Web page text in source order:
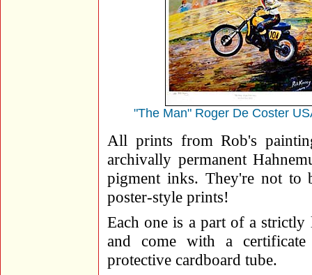
"The Man" Roger De Coster
All prints from Rob's
archivally permanent
pigment inks. They're not to
poster-style prints!
Each one is a part of a
and come with a
protective cardboard tube.